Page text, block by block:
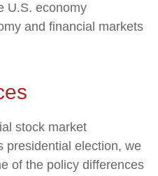
U.S. economy
and financial markets
stock market
presidential election, we
of the policy differences